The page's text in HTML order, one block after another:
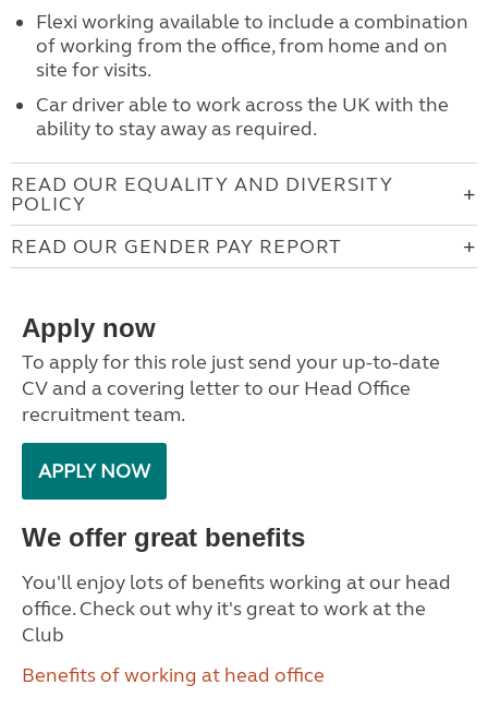
Flexi working available to include a combination
of working from the office, from home and on
site for visits.
Car driver able to work across the UK with the
ability to stay away as required.
READ OUR EQUALITY AND DIVERSITY
POLICY
READ OUR GENDER PAY REPORT
Apply now
To apply for this role just send your up-to-date
CV and a covering letter to our Head Office
recruitment team.
APPLY NOW
We offer great benefits
You'll enjoy lots of benefits working at our head
office. Check out why it's great to work at the
Club
Benefits of working at head office